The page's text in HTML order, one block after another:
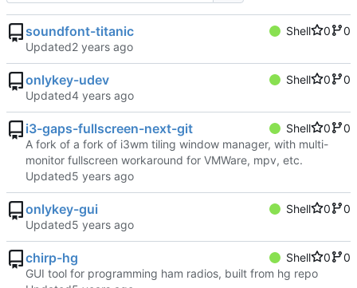
soundfont-titanic Shell 0
0
Updated
onlykey-udev Shell 0
0
Updated
i3-gaps-fullscreen-next-git Shell 0
0
A fork of a fork of i3wm tiling window manager, with multi-
monitor fullscreen workaround for VMWare, mpv, etc.
Updated
onlykey-gui Shell 0
0
Updated
chirp-hg Shell 0
0
GUI tool for programming ham radios, built from hg repo